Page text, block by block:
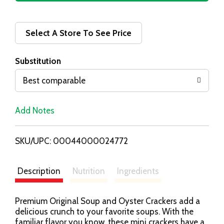
d
i
s
Select A Store To See Price
Substitution
Best comparable
Add Notes
SKU/UPC: 00044000024772
Description Nutrition Ingredients
Premium Original Soup and Oyster Crackers add a
delicious crunch to your favorite soups. With the
familiar flavor you know, these mini crackers have a